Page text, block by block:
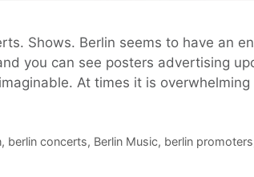
Shows. Berlin seems to have an
you can see posters advertising
At times it is
, berlin concerts, Berlin Music, berlin promoters